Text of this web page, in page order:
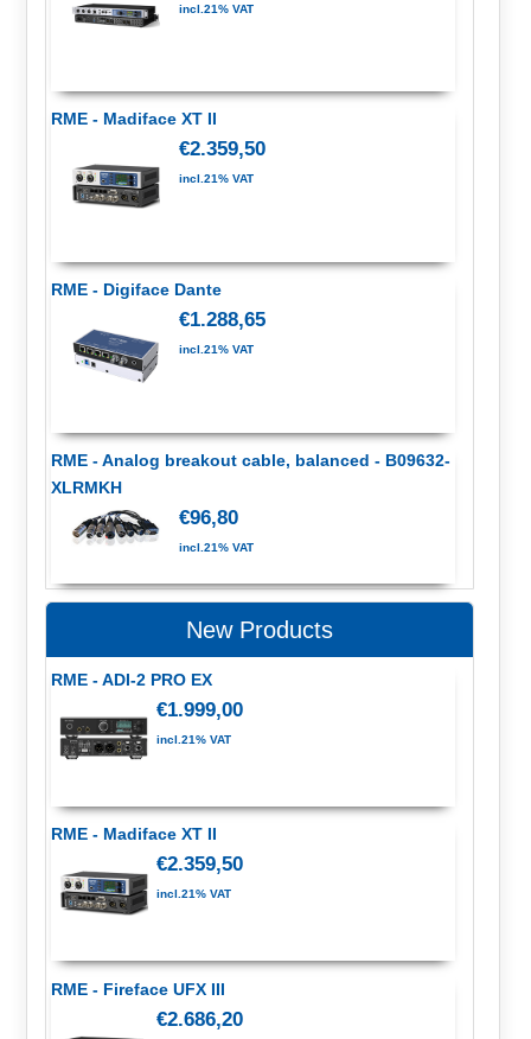
incl.21% VAT
RME - Madiface XT II
€2.359,50
incl.21% VAT
RME - Digiface Dante
€1.288,65
incl.21% VAT
RME - Analog breakout cable, balanced - B09632-
XLRMKH
€96,80
incl.21% VAT
New Products
RME - ADI-2 PRO EX
€1.999,00
incl.21% VAT
RME - Madiface XT II
€2.359,50
incl.21% VAT
RME - Fireface UFX III
€2.686,20